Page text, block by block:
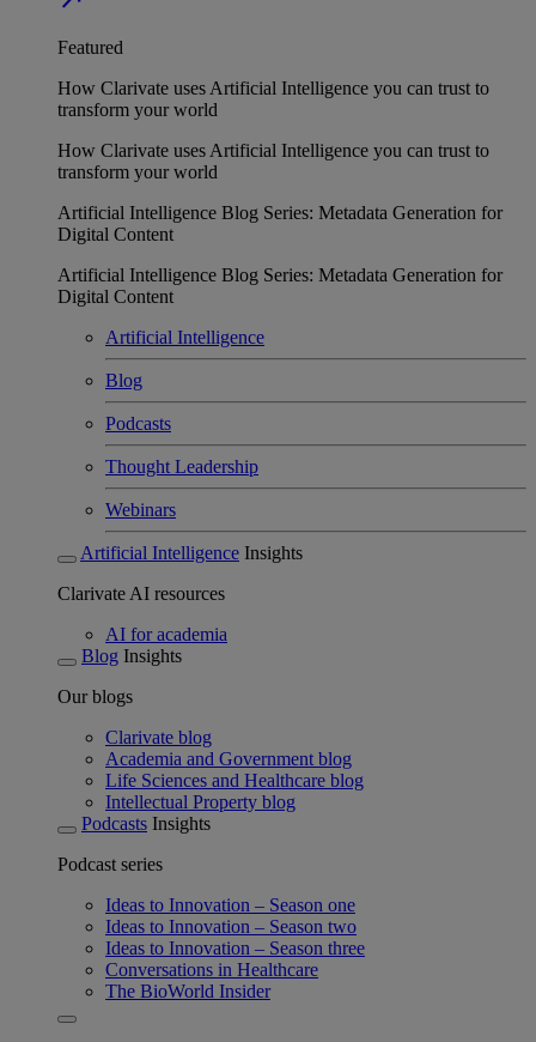
Featured
How Clarivate uses Artificial Intelligence you can trust to
transform your world
How Clarivate uses Artificial Intelligence you can trust to
transform your world
Artificial Intelligence Blog Series: Metadata Generation for
Digital Content
Artificial Intelligence Blog Series: Metadata Generation for
Digital Content
Artificial Intelligence
Blog
Podcasts
Thought Leadership
Webinars
Artificial Intelligence Insights
Clarivate AI resources
AI for academia
Blog Insights
Our blogs
Clarivate blog
Academia and Government blog
Life Sciences and Healthcare blog
Intellectual Property blog
Podcasts Insights
Podcast series
Ideas to Innovation – Season one
Ideas to Innovation – Season two
Ideas to Innovation – Season three
Conversations in Healthcare
The BioWorld Insider